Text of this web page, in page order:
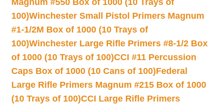
Magnum #550 Box of 1000 (10 Trays of
100)Winchester Small Pistol Primers Magnum
#1-1/2M Box of 1000 (10 Trays of
100)Winchester Large Rifle Primers #8-1/2 Box
of 1000 (10 Trays of 100)CCI #11 Percussion
Caps Box of 1000 (10 Cans of 100)Federal
Large Rifle Primers Magnum #215 Box of 1000
(10 Trays of 100)CCI Large Rifle Primers